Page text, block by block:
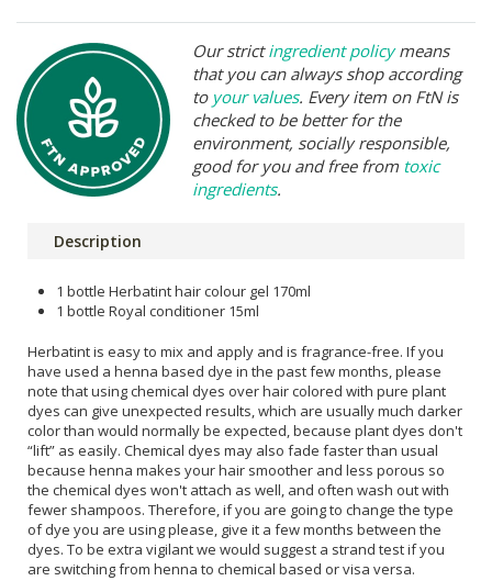
Our strictingredient policymeans
that you can always shop according
to your values. Every item on FtN is
checked to be better for the
environment, socially responsible,
good for you and free from toxic
ingredients.
Description
1 bottle Herbatint hair colour gel 170ml
1 bottle Royal conditioner 15ml
Herbatint is easy to mix and apply and is fragrance-free. If you
have used a henna based dye in the past few months, please
note that using chemical dyes over hair colored with pure plant
dyes can give unexpected results, which are usually much darker
color than would normally be expected, because plant dyes don't
“lift” as easily. Chemical dyes may also fade faster than usual
because henna makes your hair smoother and less porous so
the chemical dyes won't attach as well, and often wash out with
fewer shampoos. Therefore, if you are going to change the type
of dye you are using please, give it a few months between the
dyes. To be extra vigilant we would suggest a strand test if you
are switching from henna to chemical based or visa versa.